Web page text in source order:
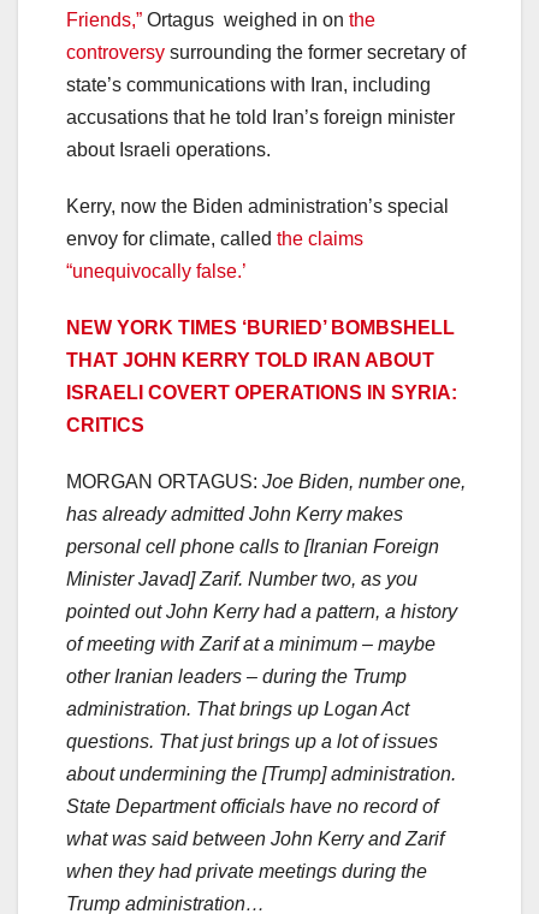
Friends,” Ortagus weighed in on the
controversy surrounding the former secretary of
state’s communications with Iran, including
accusations that he told Iran’s foreign minister
about Israeli operations.
Kerry, now the Biden administration’s special
envoy for climate, called the claims
“unequivocally false.’
NEW YORK TIMES ‘BURIED’ BOMBSHELL
THAT JOHN KERRY TOLD IRAN ABOUT
ISRAELI COVERT OPERATIONS IN SYRIA:
CRITICS
MORGAN ORTAGUS: Joe Biden, number one,
has already admitted John Kerry makes
personal cell phone calls to [Iranian Foreign
Minister Javad] Zarif. Number two, as you
pointed out John Kerry had a pattern, a history
of meeting with Zarif at a minimum – maybe
other Iranian leaders – during the Trump
administration. That brings up Logan Act
questions. That just brings up a lot of issues
about undermining the [Trump] administration.
State Department officials have no record of
what was said between John Kerry and Zarif
when they had private meetings during the
Trump administration…